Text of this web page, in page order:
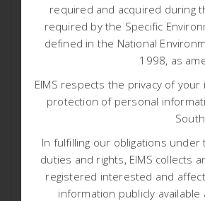
1565 HARMONY
NOOITGEDACHT
Posted At May 19, 2026
Harmony Gold: Proposed
Nooitgedacht Tailings
required and acquired during
required by the Specific
defined in the National
1998, as
EIMS respects the privacy of
protection of personal
In fulfilling our obligations under
duties and rights, EIMS collects
registered interested and
information publicly